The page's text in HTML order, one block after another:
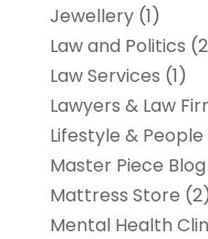
Jewellery(1)
Law and Politics
Law Services (1)
Lawyers & Law
Lifestyle & People
Master Piece Blog
Mattress Store (2)
Mental Health